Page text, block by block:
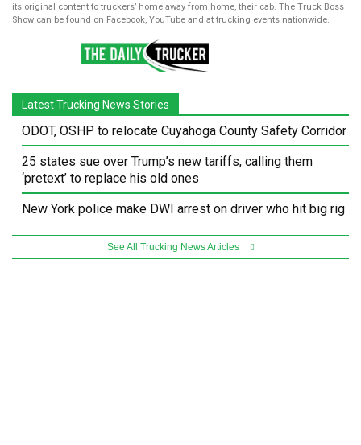
its original content to truckers’ home away from home, their cab. The Truck Boss
Show can be found on Facebook, YouTube and at trucking events nationwide.
Latest Trucking News Stories
ODOT, OSHP to relocate Cuyahoga County Safety Corridor
25 states sue over Trump’s new tariffs, calling them
‘pretext’ to replace his old ones
New York police make DWI arrest on driver who hit big rig
See All Trucking News Articles